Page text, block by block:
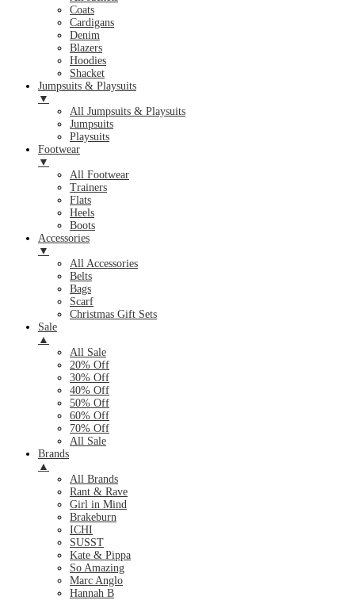
Coats
Cardigans
Denim
Blazers
Hoodies
Shacket
Jumpsuits & Playsuits
▼
All Jumpsuits & Playsuits
Jumpsuits
Playsuits
Footwear
▼
All Footwear
Trainers
Flats
Heels
Boots
Accessories
▼
All Accessories
Belts
Bags
Scarf
Christmas Gift Sets
Sale
▲
All Sale
20% Off
30% Off
40% Off
50% Off
60% Off
70% Off
All Sale
Brands
▲
All Brands
Rant & Rave
Girl in Mind
Brakeburn
ICHI
SUSST
Kate & Pippa
So Amazing
Marc Anglo
Hannah B